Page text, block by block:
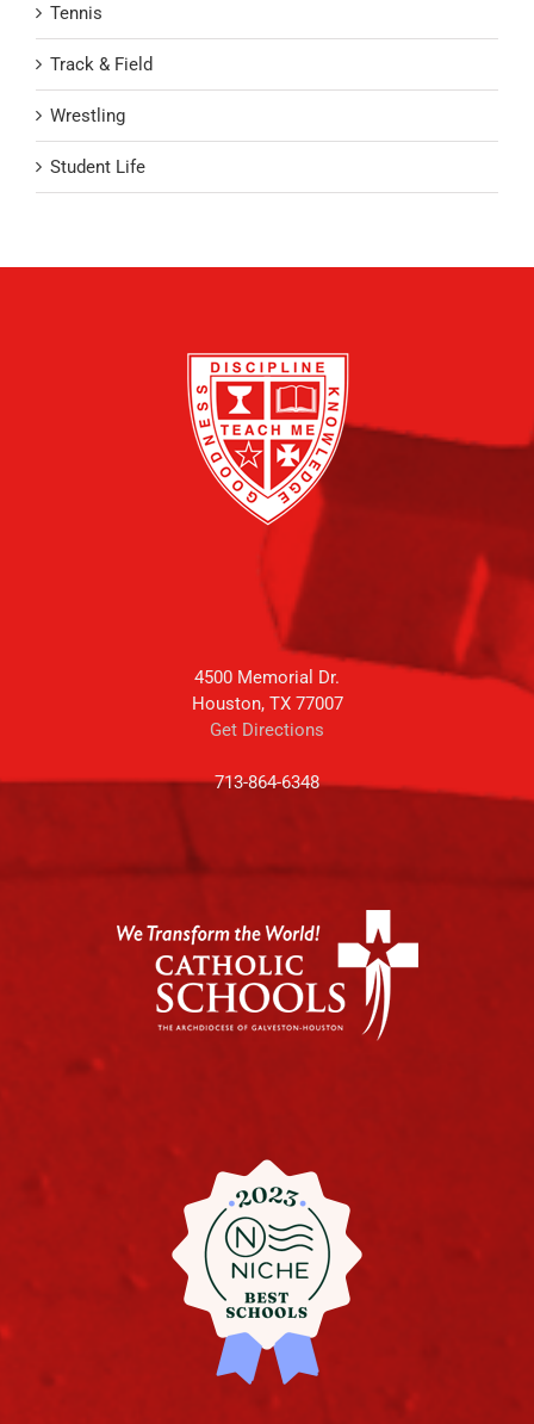
Tennis
Track & Field
Wrestling
Student Life
4500 Memorial Dr.
Houston, TX 77007
Get Directions
713-864-6348